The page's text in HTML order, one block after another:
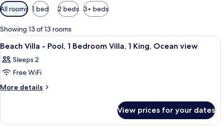
Available
filters
for
rooms
All rooms 1 bed 2 beds 3+ beds
Showing 13 of 13 rooms
View
all
photos
for
Beach
Pool,
4
Beach Villa - Pool, 1 Bedroom Villa, 1 King, Ocean view
Sleeps 2
Free WiFi
More details
More
Villa
View prices for your dates